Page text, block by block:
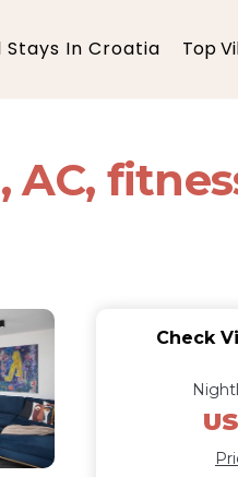
Stays In Croatia Top
Check